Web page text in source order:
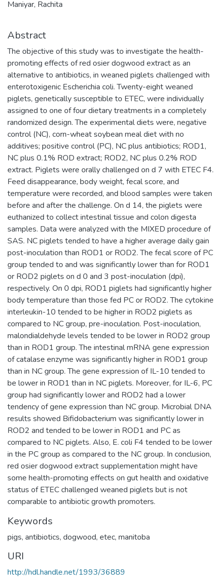
Maniyar, Rachita
Abstract
The objective of this study was to investigate the health-
promoting effects of red osier dogwood extract as an
alternative to antibiotics, in weaned piglets challenged with
enterotoxigenic Escherichia coli. Twenty-eight weaned
piglets, genetically susceptible to ETEC, were individually
assigned to one of four dietary treatments in a completely
randomized design. The experimental diets were, negative
control (NC), corn-wheat soybean meal diet with no
additives; positive control (PC), NC plus antibiotics; ROD1,
NC plus 0.1% ROD extract; ROD2, NC plus 0.2% ROD
extract. Piglets were orally challenged on d 7 with ETEC F4.
Feed disappearance, body weight, fecal score, and
temperature were recorded, and blood samples were taken
before and after the challenge. On d 14, the piglets were
euthanized to collect intestinal tissue and colon digesta
samples. Data were analyzed with the MIXED procedure of
SAS. NC piglets tended to have a higher average daily gain
post-inoculation than ROD1 or ROD2. The fecal score of PC
group tended to and was significantly lower than for ROD1
or ROD2 piglets on d 0 and 3 post-inoculation (dpi),
respectively. On 0 dpi, ROD1 piglets had significantly higher
body temperature than those fed PC or ROD2. The cytokine
interleukin-10 tended to be higher in ROD2 piglets as
compared to NC group, pre-inoculation. Post-inoculation,
malondialdehyde levels tended to be lower in ROD2 group
than in ROD1 group. The intestinal mRNA gene expression
of catalase enzyme was significantly higher in ROD1 group
than in NC group. The gene expression of IL-10 tended to
be lower in ROD1 than in NC piglets. Moreover, for IL-6, PC
group had significantly lower and ROD2 had a lower
tendency of gene expression than NC group. Microbial DNA
results showed Bifidobacterium was significantly lower in
ROD2 and tended to be lower in ROD1 and PC as
compared to NC piglets. Also, E. coli F4 tended to be lower
in the PC group as compared to the NC group. In conclusion,
red osier dogwood extract supplementation might have
some health-promoting effects on gut health and oxidative
status of ETEC challenged weaned piglets but is not
comparable to antibiotic growth promoters.
Keywords
pigs, antibiotics, dogwood, etec, manitoba
URI
http://hdl.handle.net/1993/36889